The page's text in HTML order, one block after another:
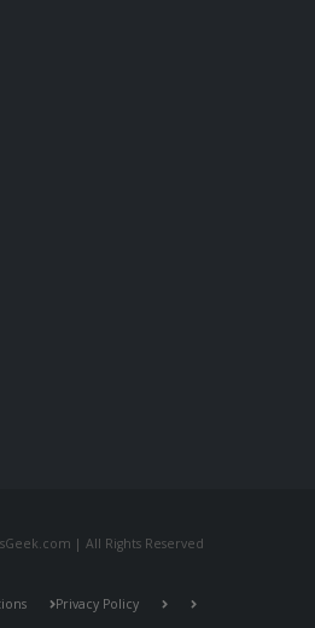
| All Rights Reserved
Privacy Policy